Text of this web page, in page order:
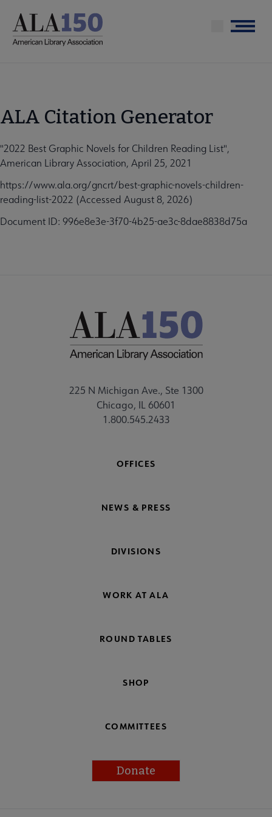
main
Menu
ALA Citation Generator
"2022 Best Graphic Novels for Children Reading List",
American Library Association, April 25, 2021
https://www.ala.org/gncrt/best-graphic-novels-children-
reading-list-2022 (Accessed August 8, 2026)
Document ID: 996e8e3e-3f70-4b25-ae3c-8dae8838d75a
225 N Michigan Ave., Ste 1300
Chicago, IL 60601
1.800.545.2433
OFFICES
NEWS & PRESS
DIVISIONS
WORK AT ALA
ROUND TABLES
SHOP
COMMITTEES
Donate